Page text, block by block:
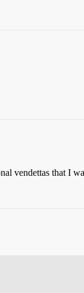
vendettas that I